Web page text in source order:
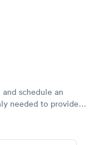
schedule an
needed to provide
were paid for
on a Wednesday,